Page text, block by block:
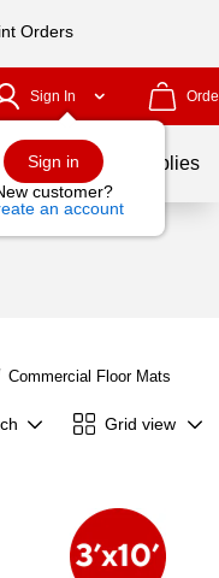
Orders
Sign In
Sign in
customer?
an account
School Supplies
Commercial Floor Mats
Grid view